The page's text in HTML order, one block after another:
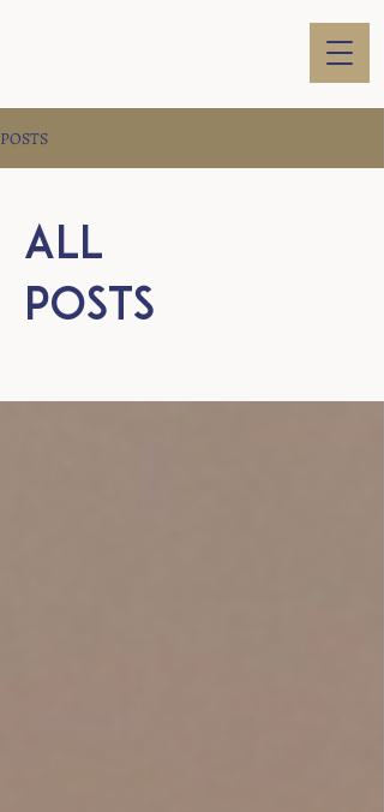
POSTS
All
Posts